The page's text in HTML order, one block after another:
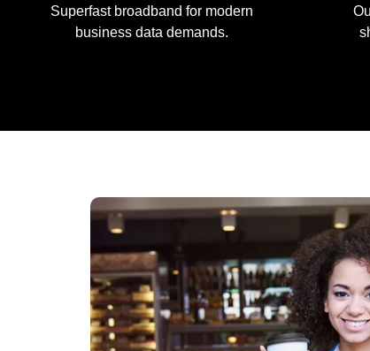
Superfast broadband for modern
business data demands.